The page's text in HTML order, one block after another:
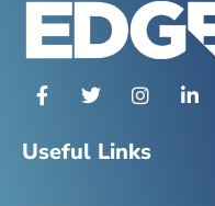
F
a
e
b
T
w
t
I
n
t
a
i
Useful Links